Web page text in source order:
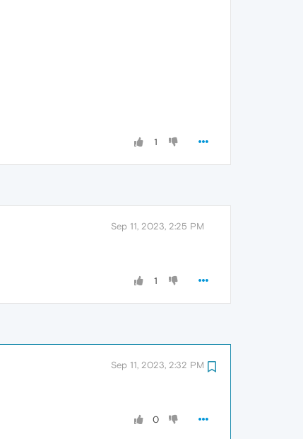
1
Sep 11, 2023, 2:25 PM
1
Sep 11, 2023, 2:32 PM
0